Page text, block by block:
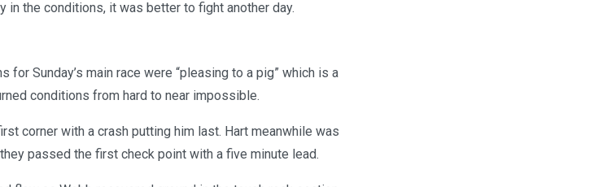
in the conditions, it was better to fight another day.
Sunday’s main race were “pleasing to a pig” which is a
conditions from hard to near impossible.
corner with a crash putting him last. Hart meanwhile was
passed the first check point with a five minute lead.